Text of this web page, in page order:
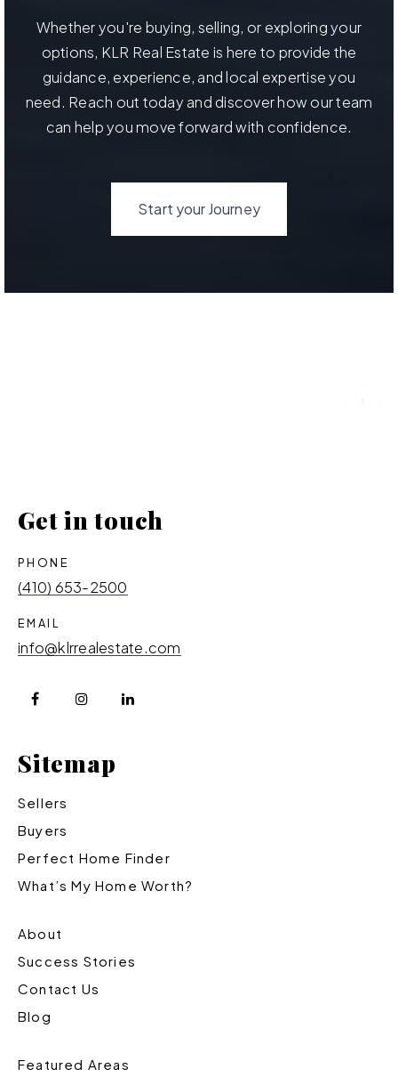
Whether you're buying, selling, or exploring your
options, KLR Real Estate is here to provide the
guidance, experience, and local expertise you
need. Reach out today and discover how our team
can help you move forward with confidence.
Start your Journey
Sitemap
Sellers
Buyers
Perfect Home Finder
What’s My Home Worth?
About
Success Stories
Contact Us
Blog
Featured Areas
Get in touch
PHONE
(410) 653-2500
EMAIL
info@klrrealestate.com